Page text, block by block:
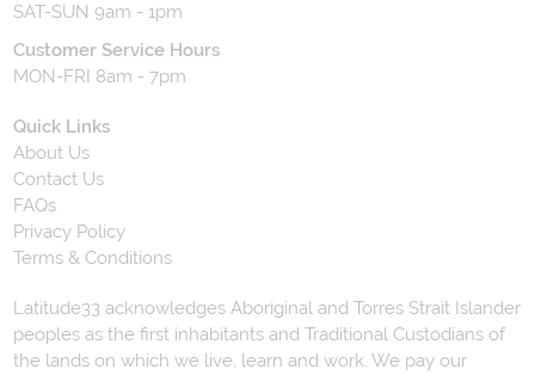
SAT-SUN 9am - 1pm
Customer Service Hours
MON-FRI 8am - 7pm
Quick Links
About Us
Contact Us
FAQs
Privacy Policy
Terms & Conditions
Latitude33 acknowledges Aboriginal and Torres Strait Islander
peoples as the first inhabitants and Traditional Custodians of
the lands on which we live, learn and work. We pay our